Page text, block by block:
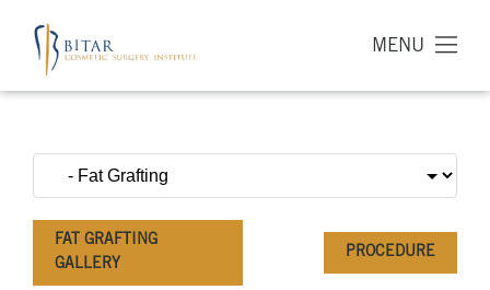
MENU
FAT GRAFTING
GALLERY
PROCEDURE